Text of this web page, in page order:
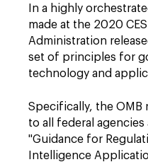
In a highly
made at the 2020
Administration
set of principles for
technology and
Specifically, the OMB
to all federal
"Guidance for
Intelligence